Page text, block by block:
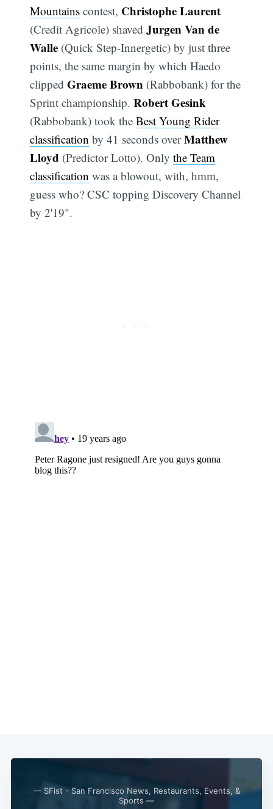
Mountains contest, Christophe Laurent
(Credit Agricole) shavedJurgen Van de
Walle (Quick Step-Innergetic) by just three
points, the same margin by which Haedo
clippedGraeme Brown (Rabbobank) for the
Sprint championship.Robert Gesink
(Rabbobank) took theBest Young Rider
classification by 41 seconds overMatthew
Lloyd (Predictor Lotto). Onlythe Team
classification was a blowout, with, hmm,
guess who? CSC topping Discovery Channel
by 2'19".
— SFist - San Francisco News, Restaurants, Events, &
Sports —